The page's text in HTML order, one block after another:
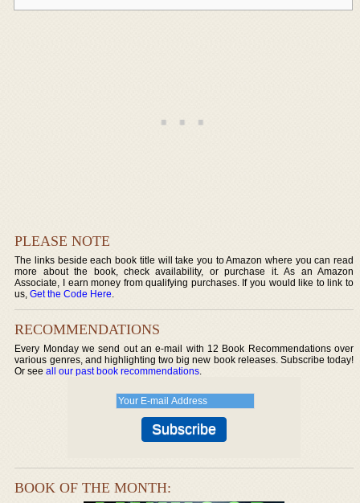
PLEASE NOTE
The links beside each book title will take you to Amazon where you can read
more about the book, check availability, or purchase it. As an Amazon
Associate, I earn money from qualifying purchases. If you would like to link to
us,Get the Code Here.
RECOMMENDATIONS
Every Monday we send out an e-mail with 12 Book Recommendations over
various genres, and highlighting two big new book releases. Subscribe today!
Or seeall our past book recommendations.
BOOK OF THE MONTH: